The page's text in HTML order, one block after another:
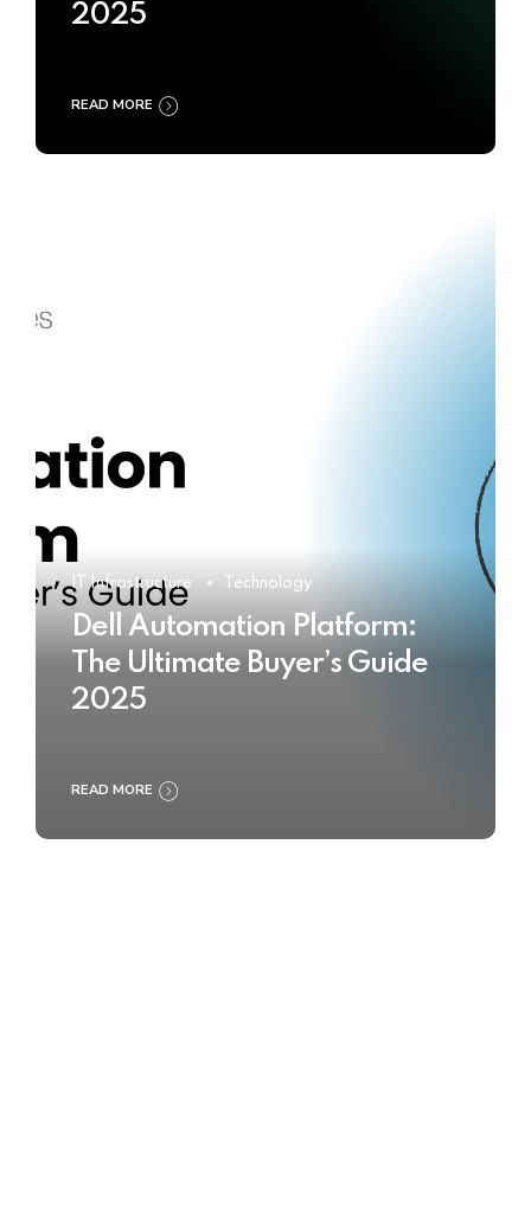
2025
READ MORE
IT Infrastructure Technology
Dell Automation Platform:
The Ultimate Buyer’s Guide
2025
READ MORE